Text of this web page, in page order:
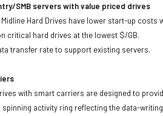
SMB servers with value priced drives
Midline Hard Drives have lower start-up
critical hard drives at the lowest $/GB.
transfer rate to support existing servers.
with smart carriers are designed to
spinning activity ring reflecting the data-